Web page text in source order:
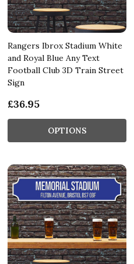
Rangers Ibrox Stadium White
and Royal Blue Any Text
Football Club 3D Train Street
Sign
£36.95
OPTIONS